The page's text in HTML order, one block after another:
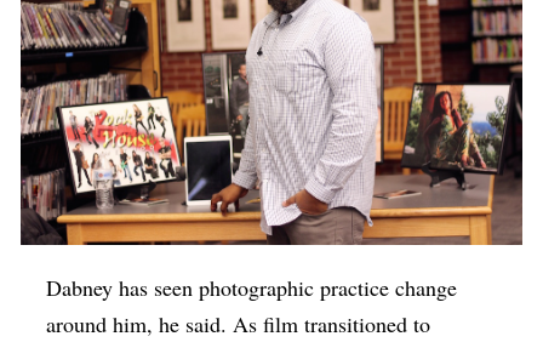
Dabney has seen photographic practice change
around him, he said. As film transitioned to